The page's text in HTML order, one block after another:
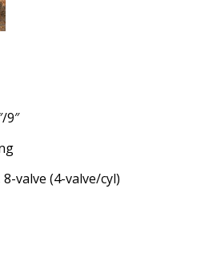
9″
valve (4-valve/cyl)